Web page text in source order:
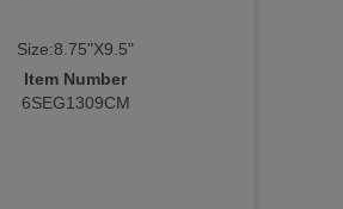
Size:8.75"X9.5"
Item Number
6SEG1309CM